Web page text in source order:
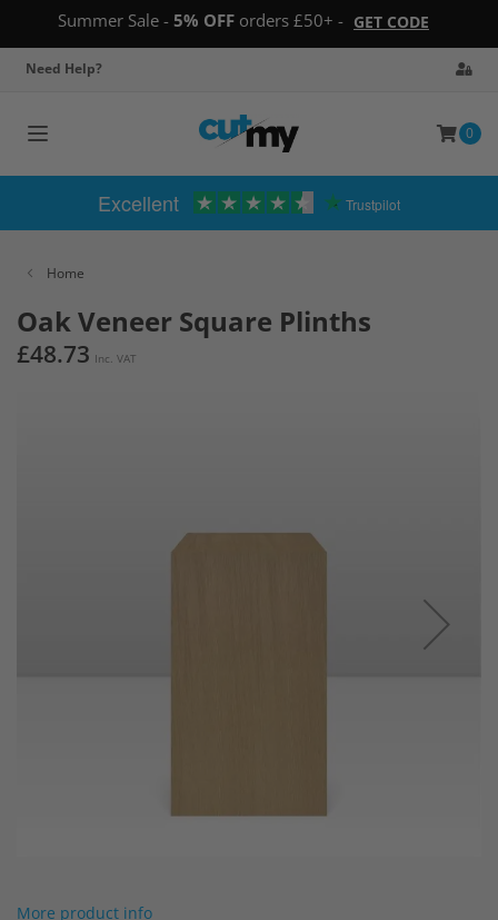
Summer Sale - 5% OFF orders £50+ - GET CODE
Need Help?
Toggle
0
Excellent Trustpilot
Home
the
Oak Veneer Square Plinths
£48.73 Inc. VAT
More product info